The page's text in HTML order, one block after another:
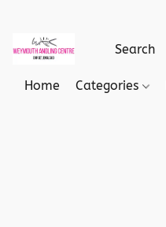
Home Categories